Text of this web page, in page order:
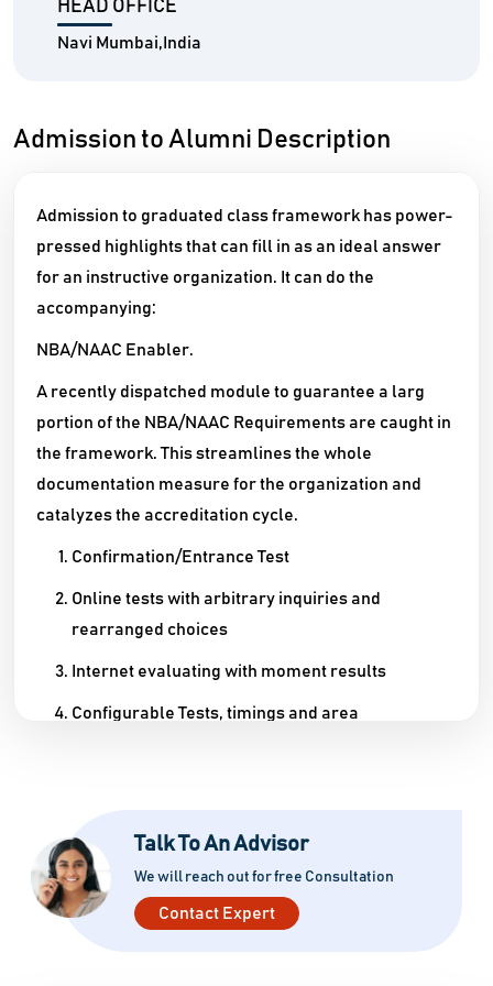
HEAD OFFICE
Navi Mumbai,India
Admission to Alumni Description
Admission to graduated class framework has power-
pressed highlights that can fill in as an ideal answer
for an instructive organization. It can do the
accompanying:
NBA/NAAC Enabler.
A recently dispatched module to guarantee a larg
portion of the NBA/NAAC Requirements are caught in
the framework. This streamlines the whole
documentation measure for the organization and
catalyzes the accreditation cycle.
Confirmation/Entrance Test
Online tests with arbitrary inquiries and
rearranged choices
Internet evaluating with moment results
Configurable Tests, timings and area
Installment Gateway mix
Confirmation list age
Keen Office
Talk To An Advisor
We will reach out for free Consultation
Contact Expert